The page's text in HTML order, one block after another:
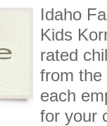
Idaho
Kids
rated
from the
each
for your